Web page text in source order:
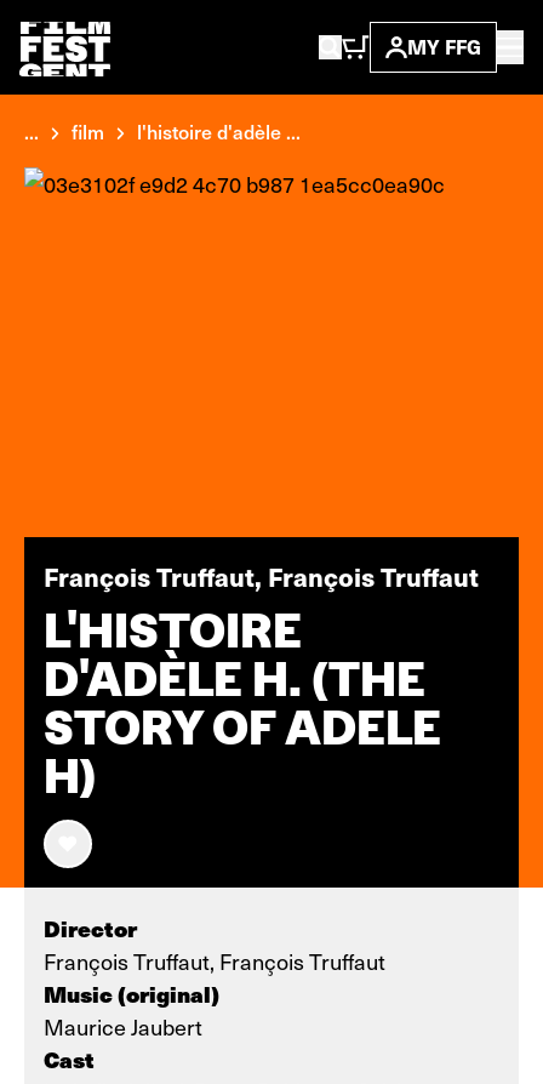
MY FFG
... film l'histoire d'adèle ...
François Truffaut, François Truffaut
L'HISTOIRE
D'ADÈLE H. (THE
STORY OF ADELE
H)
Director
François Truffaut, François Truffaut
Music (original)
Maurice Jaubert
Cast